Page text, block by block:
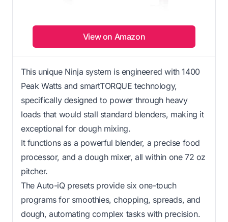
View on Amazon
This unique Ninja system is engineered with 1400
Peak Watts and smartTORQUE technology,
specifically designed to power through heavy
loads that would stall standard blenders, making it
exceptional for dough mixing.
It functions as a powerful blender, a precise food
processor, and a dough mixer, all within one 72 oz
pitcher.
The Auto-iQ presets provide six one-touch
programs for smoothies, chopping, spreads, and
dough, automating complex tasks with precision.